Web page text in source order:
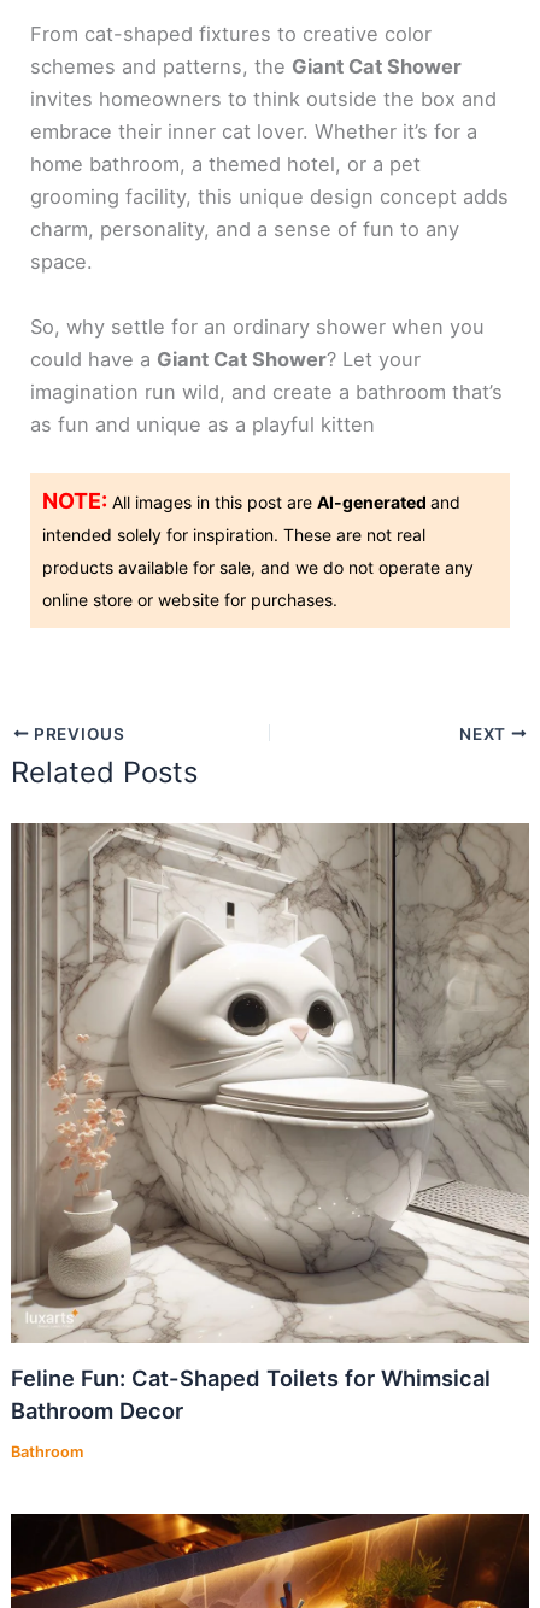
From cat-shaped fixtures to creative color
schemes and patterns, the Giant Cat Shower
invites homeowners to think outside the box and
embrace their inner cat lover. Whether it’s for a
home bathroom, a themed hotel, or a pet
grooming facility, this unique design concept adds
charm, personality, and a sense of fun to any
space.
So, why settle for an ordinary shower when you
could have a Giant Cat Shower? Let your
imagination run wild, and create a bathroom that’s
as fun and unique as a playful kitten
NOTE: All images in this post areAI-generatedand
intended solely for inspiration. These are not real
products available for sale, and we do not operate any
online store or website for purchases.
PREVIOUS NEXT
Related Posts
Feline Fun: Cat-Shaped Toilets for Whimsical
Bathroom Decor
Bathroom